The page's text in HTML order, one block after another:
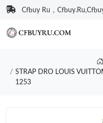
Cfbuy Ru，
STRAP DRO LOUIS
1253